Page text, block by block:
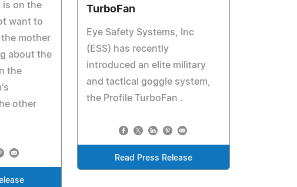
on the
want to
mother
about the
the
other
TurboFan
Eye Safety Systems, Inc
(ESS) has recently
introduced an elite military
and tactical goggle system,
the Profile TurboFan .
Read Press Release